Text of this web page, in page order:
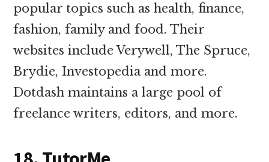
popular topics such as health, finance,
fashion, family and food. Their
websites include Verywell, The Spruce,
Brydie, Investopedia and more.
Dotdash maintains a large pool of
freelance writers, editors, and more.